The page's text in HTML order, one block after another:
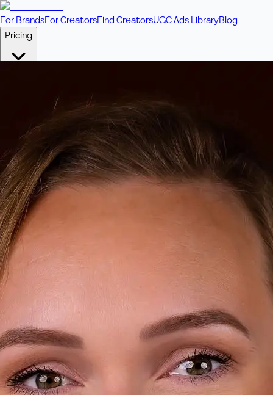
For BrandsFor CreatorsFind CreatorsUGC Ads LibraryBlog
Pricing
Credit Packs
Includes bonus credits in every pack.
Boost ad performance with bespoke offerings.